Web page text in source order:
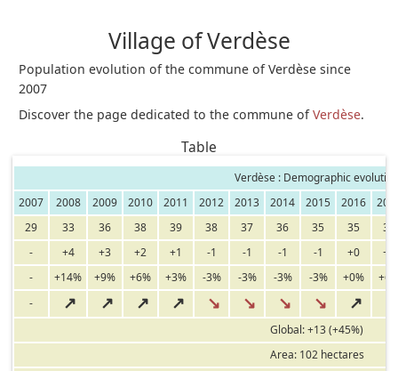
Village of Verdèse
Population evolution of the commune of Verdèse since
2007
Discover the page dedicated to the commune ofVerdèse.
Table
Verdèse : Demographic
2007
2008 2009 2010 2011 2012 2013 2014 2015 2016
29
33 36 38 39 38 37 36 35 35
37
-
+4 +3 +2 +1 -1 -1 -1 -1 +0
+2
-
+14% +9% +6% +3% -3% -3% -3% -3% +0%
-
↗ ↗ ↗ ↗ ↘ ↘ ↘ ↘ ↗
Global: +13 (+45%)
Area: 102 hectares